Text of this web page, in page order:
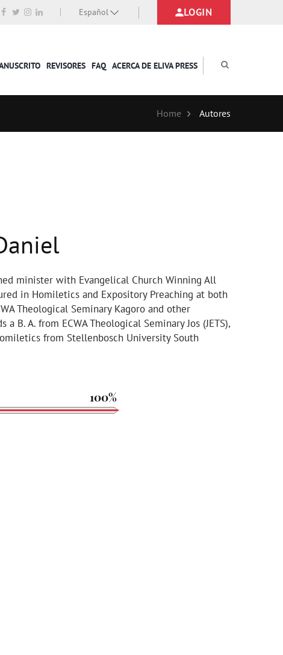
Español LOGIN
REVISORES FAQ ACERCA DE ELIVA PRESS
Home Autores
minister with Evangelical Church Winning All
in Homiletics and Expository Preaching at both
Theological Seminary Kagoro and other
B. A. from ECWA Theological Seminary Jos (JETS),
from Stellenbosch University South
100%